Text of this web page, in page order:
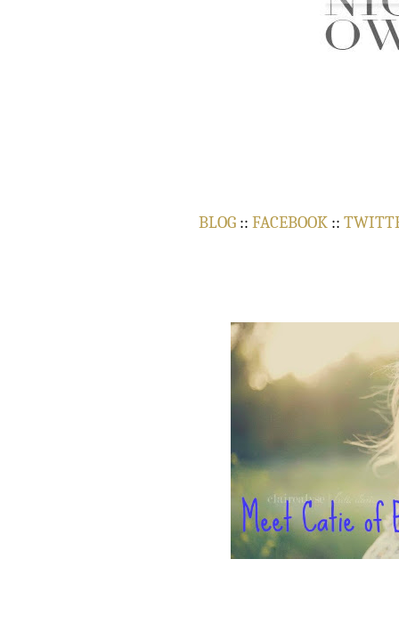
BLOG :: FACEBOOK ::